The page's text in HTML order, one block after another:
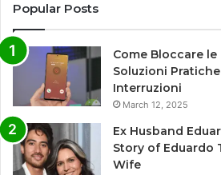
Popular Posts
Come Bloccare le
Soluzioni
Interruzioni
March 12, 2025
Ex Husband
Story of Eduardo
Wife